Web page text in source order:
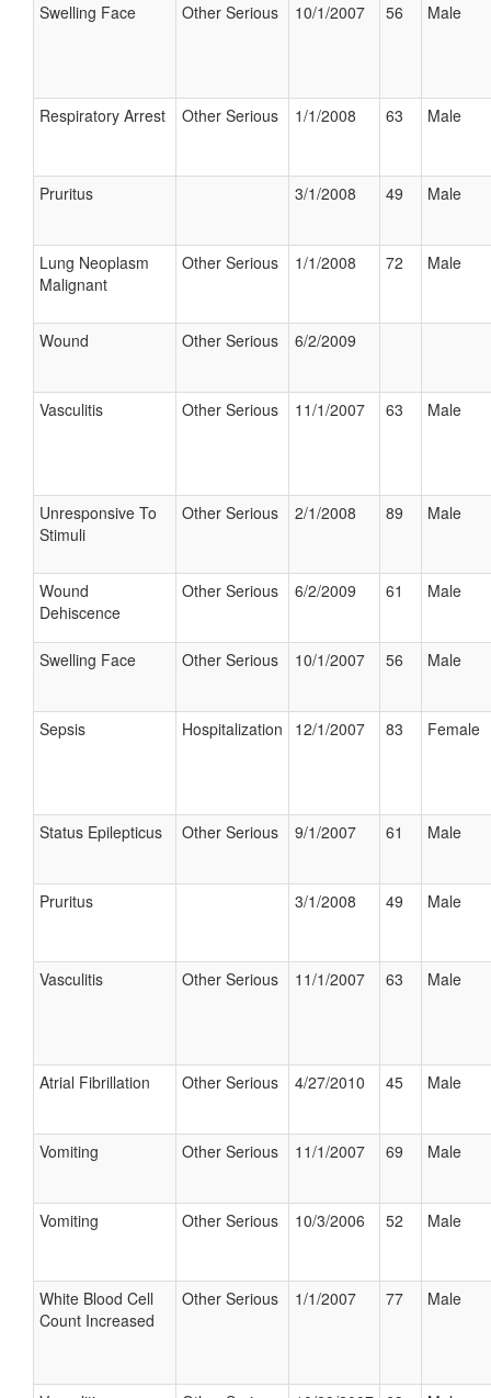
Swelling Face Other Serious 10/1/2007 56 Male
Respiratory Arrest Other Serious 1/1/2008 63 Male
Pruritus 3/1/2008 49 Male
Lung Neoplasm
Malignant
Other Serious 1/1/2008 72 Male
Wound Other Serious 6/2/2009
Vasculitis Other Serious 11/1/2007 63 Male
Unresponsive To
Stimuli
Other Serious 2/1/2008 89 Male
Wound
Dehiscence
Other Serious 6/2/2009 61 Male
Swelling Face Other Serious 10/1/2007 56 Male
Sepsis Hospitalization 12/1/2007 83 Female
Status Epilepticus Other Serious 9/1/2007 61 Male
Pruritus 3/1/2008 49 Male
Vasculitis Other Serious 11/1/2007 63 Male
Atrial Fibrillation Other Serious 4/27/2010 45 Male
Vomiting Other Serious 11/1/2007 69 Male
Vomiting Other Serious 10/3/2006 52 Male
White Blood Cell
Count Increased
Other Serious 1/1/2007 77 Male